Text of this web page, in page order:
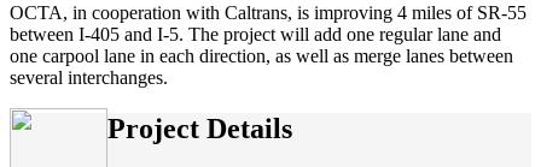
OCTA, in cooperation with Caltrans, is improving 4 miles of SR-55
between I-405 and I-5. The project will add one regular lane and
one carpool lane in each direction, as well as merge lanes between
several interchanges.
Project Details